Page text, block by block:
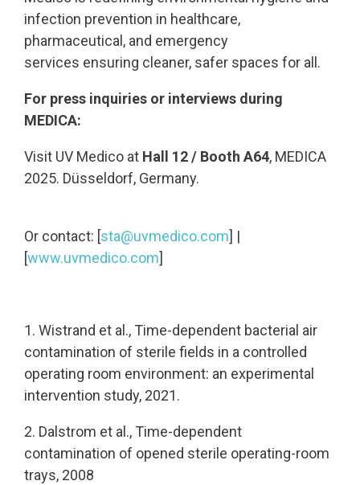
infection prevention in healthcare,
pharmaceutical, and emergency
services ensuring cleaner, safer spaces for all.
For press inquiries or interviews during
MEDICA:
Visit UV Medico at Hall 12 / Booth A64, MEDICA
2025. Düsseldorf, Germany.
Or contact: [sta@uvmedico.com] |
[www.uvmedico.com]
1. Wistrand et al., Time-dependent bacterial air
contamination of sterile fields in a controlled
operating room environment: an experimental
intervention study, 2021.
2. Dalstrom et al., Time-dependent
contamination of opened sterile operating-room
trays, 2008